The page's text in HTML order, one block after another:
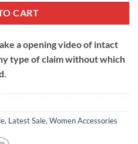
CART
a opening video of intact
type of claim without which
, Latest Sale, Women Accessories